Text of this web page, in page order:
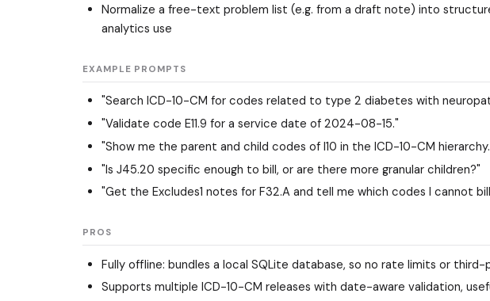
Normalize a free-text problem list (e.g. from a draft note) into
analytics use
EXAMPLE PROMPTS
"Search ICD-10-CM for codes related to type 2 diabetes with
"Validate code E11.9 for a service date of 2024-08-15."
"Show me the parent and child codes of I10 in the ICD-10-CM
"Is J45.20 specific enough to bill, or are there more granular children?"
"Get the Excludes1 notes for F32.A and tell me which codes I cannot
PROS
Fully offline: bundles a local SQLite database, so no rate limits or third-
Supports multiple ICD-10-CM releases with date-aware validation,